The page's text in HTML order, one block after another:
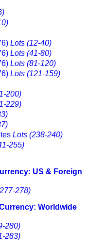
Lots (12-40)
Lots (41-80)
Lots (81-120)
Lots (121-159)
200)
229)
Lots (238-240)
255)
US & Foreign
278)
Worldwide
280)
283)